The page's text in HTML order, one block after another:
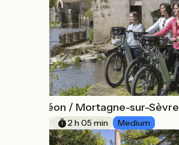
Mauléon / Mortagne-sur-Sèvre
2 h 05 min Medium